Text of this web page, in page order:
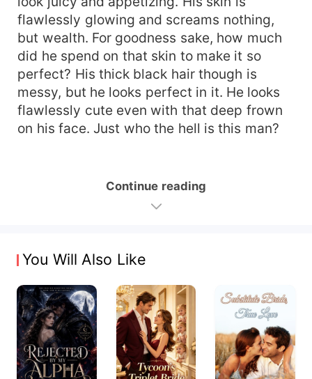
flawlessly glowing and screams nothing,
but wealth. For goodness sake, how much
did he spend on that skin to make it so
perfect? His thick black hair though is
messy, but he looks perfect in it. He looks
flawlessly cute even with that deep frown
on his face. Just who the hell is this man?
Continue reading
You Will Also Like